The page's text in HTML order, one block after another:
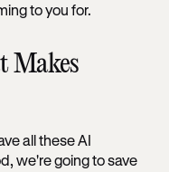
to you for.
Makes
all these AI
we're going to save